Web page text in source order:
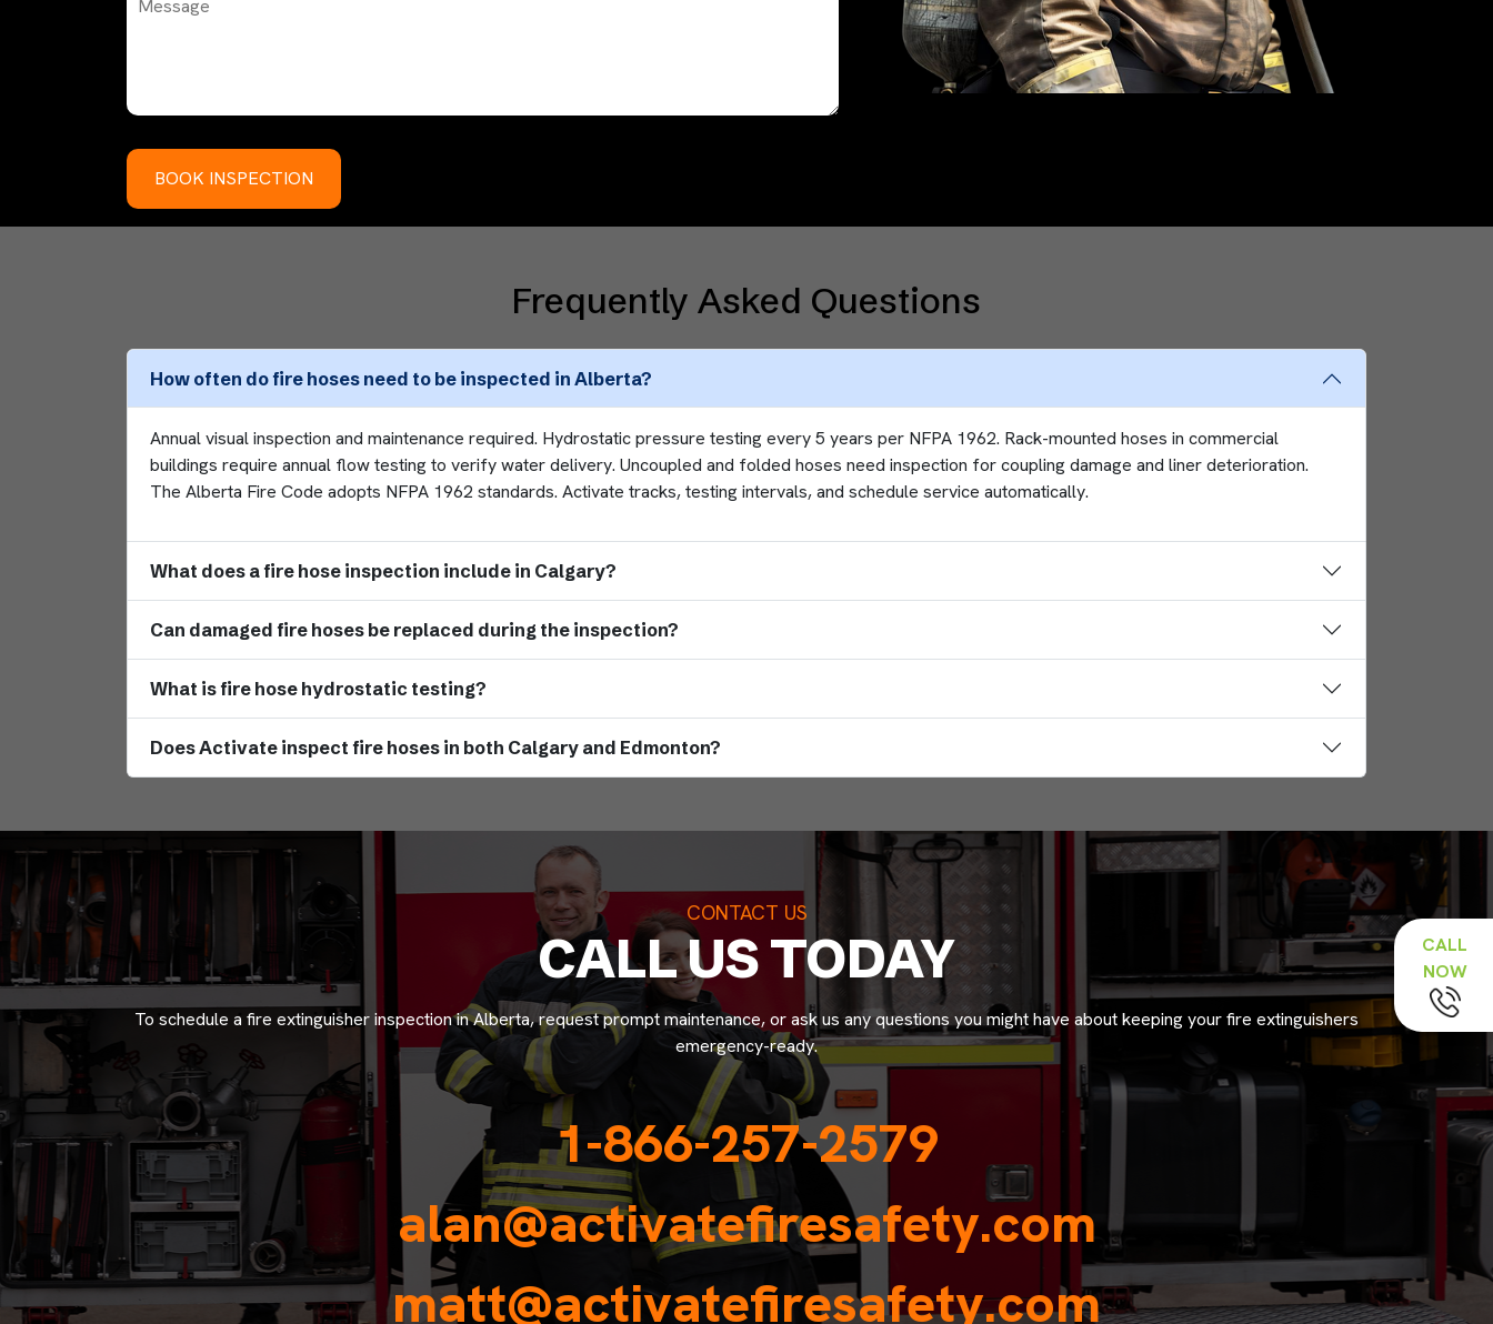
Frequently Asked Questions
How often do fire hoses need to be inspected in Alberta?
Annual visual inspection and maintenance required. Hydrostatic pressure testing every 5 years per NFPA 1962. Rack-mounted hoses in commercial
buildings require annual flow testing to verify water delivery. Uncoupled and folded hoses need inspection for coupling damage and liner deterioration.
The Alberta Fire Code adopts NFPA 1962 standards. Activate tracks, testing intervals, and schedule service automatically.
What does a fire hose inspection include in Calgary?
Can damaged fire hoses be replaced during the inspection?
What is fire hose hydrostatic testing?
Does Activate inspect fire hoses in both Calgary and Edmonton?
CONTACT US
CALL US TODAY
To schedule a fire extinguisher inspection in Alberta, request prompt maintenance, or ask us any questions you might have about keeping your fire extinguishers
emergency-ready.
1-866-257-2579
alan@activatefiresafety.com
matt@activatefiresafety.com
CALL
NOW